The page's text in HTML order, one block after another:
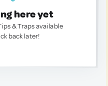
here yet
& Traps available
back later!